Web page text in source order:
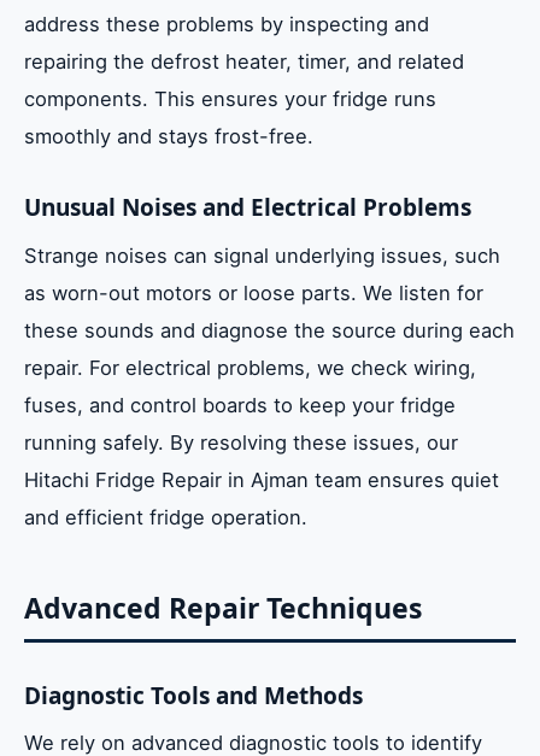
address these problems by inspecting and
repairing the defrost heater, timer, and related
components. This ensures your fridge runs
smoothly and stays frost-free.
Unusual Noises and Electrical Problems
Strange noises can signal underlying issues, such
as worn-out motors or loose parts. We listen for
these sounds and diagnose the source during each
repair. For electrical problems, we check wiring,
fuses, and control boards to keep your fridge
running safely. By resolving these issues, our
Hitachi Fridge Repair in Ajman team ensures quiet
and efficient fridge operation.
Advanced Repair Techniques
Diagnostic Tools and Methods
We rely on advanced diagnostic tools to identify